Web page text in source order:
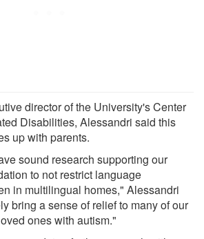
director of the University's Center
Disabilities, Alessandri said this
up with parents.
sound research supporting our
to not restrict language
in multilingual homes," Alessandri
bring a sense of relief to many of our
ones with autism."